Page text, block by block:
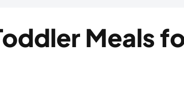
Meals